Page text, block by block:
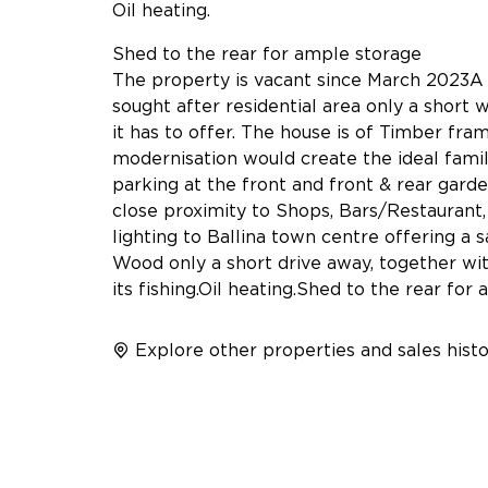
Oil heating.
Shed to the rear for ample storage
The property is vacant since March
sought after residential area only a short
it has to offer. The house is of Timber
modernisation would create the ideal
parking at the front and front & rear
close proximity to Shops, Bars/
lighting to Ballina town centre offering a
Wood only a short drive away, together
its fishing.Oil heating.Shed to the rear for
Explore other properties and sales